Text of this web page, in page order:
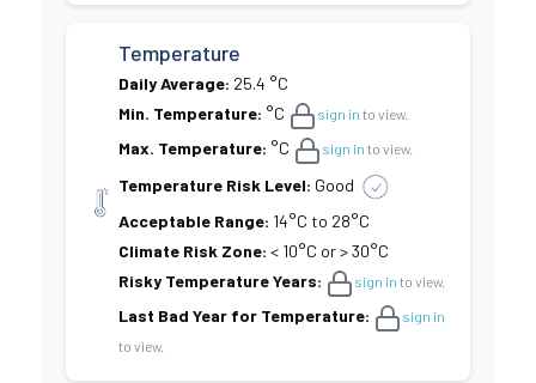
Temperature
Daily Average: 25.4 °C
Min. Temperature: °C sign in to view.
Max. Temperature: °C sign in to view.
Temperature Risk Level: Good
Acceptable Range: 14°C to 28°C
Climate Risk Zone: < 10°C or > 30°C
Risky Temperature Years:
sign in to view.
Last Bad Year for Temperature:
sign in
to view.